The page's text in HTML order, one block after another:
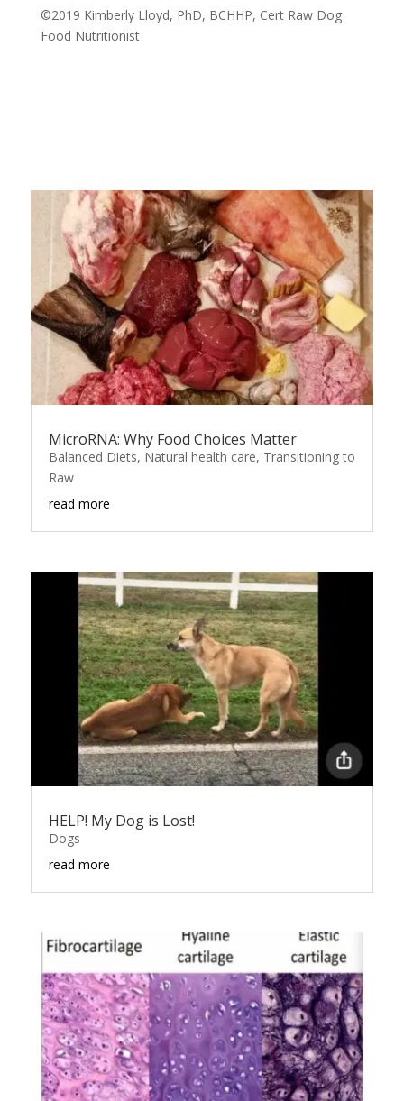
©2019 Kimberly Lloyd, PhD, BCHHP, Cert Raw Dog
Food Nutritionist
MicroRNA: Why Food Choices Matter
Balanced Diets, Natural health care, Transitioning to
Raw
read more
HELP! My Dog is Lost!
Dogs
read more